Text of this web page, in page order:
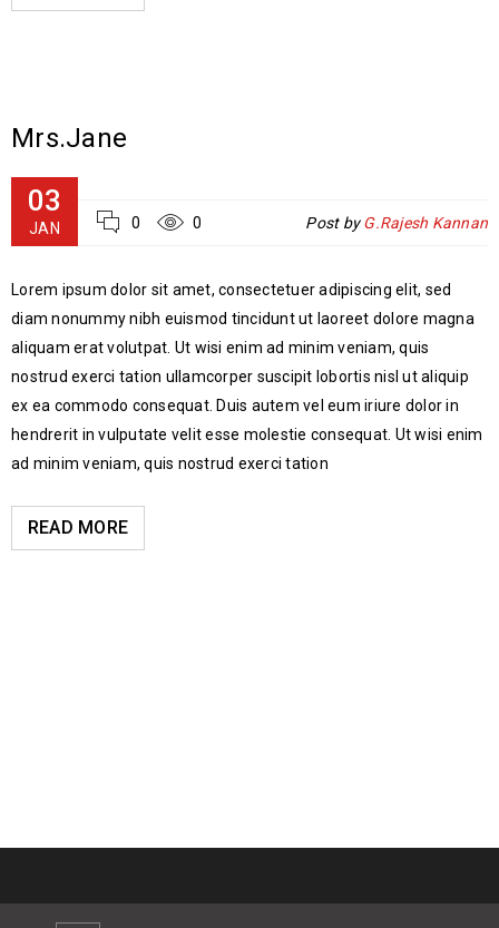
Mrs.Jane
03
JAN 0 0 Post byG.Rajesh Kannan
Lorem ipsum dolor sit amet, consectetuer adipiscing elit, sed
diam nonummy nibh euismod tincidunt ut laoreet dolore magna
aliquam erat volutpat. Ut wisi enim ad minim veniam, quis
nostrud exerci tation ullamcorper suscipit lobortis nisl ut aliquip
ex ea commodo consequat. Duis autem vel eum iriure dolor in
hendrerit in vulputate velit esse molestie consequat. Ut wisi enim
ad minim veniam, quis nostrud exerci tation
READ MORE